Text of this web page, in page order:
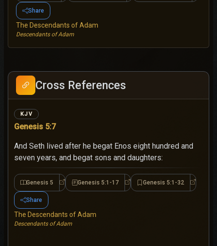
Share
The Descendants of Adam
Descendants of Adam
Cross References
Genesis 5:7
KJV
And Seth lived after he begat Enos eight hundred and
seven years, and begat sons and daughters:
Genesis 5 Genesis 5Genesis 5:1-17 Genesis 5:1-17
Genesis 5:1-32 Genesis
Share
The Descendants of Adam
Descendants of Adam